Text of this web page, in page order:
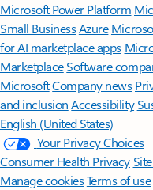
Microsoft Power Platform
Small BusinessAzure
for AI marketplace apps
MarketplaceSoftware
MicrosoftCompany news
and inclusion Accessibility
English (United States)
Your Privacy Choices
Consumer Health Privacy
Manage cookiesTerms of use